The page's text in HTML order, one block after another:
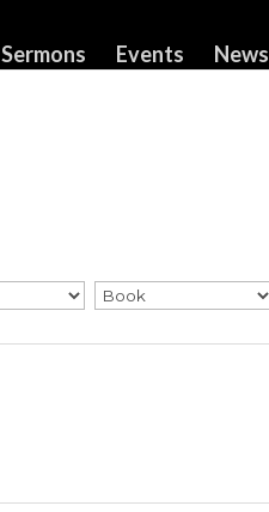
Sermons Events News